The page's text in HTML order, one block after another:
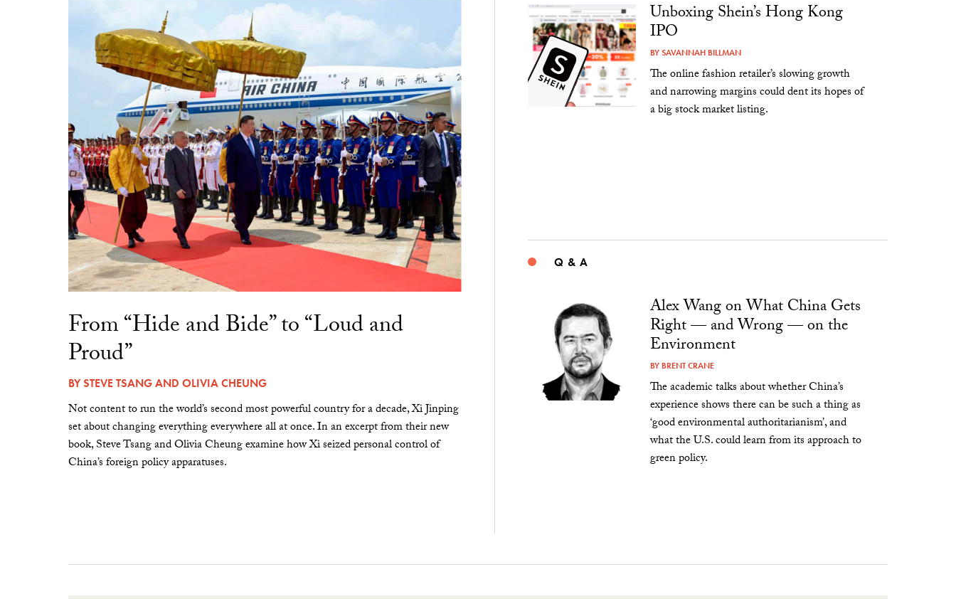
From “Hide and Bide” to “Loud and
Proud”
BYSTEVE TSANGAND OLIVIA CHEUNG
Not content to run the world’s second most powerful country for a decade, Xi Jinping
set about changing everything everywhere all at once. In an excerpt from their new
book, Steve Tsang and Olivia Cheung examine how Xi seized personal control of
China’s foreign policy apparatuses.
Unboxing Shein’s Hong Kong
IPO
BYSAVANNAH BILLMAN
The online fashion retailer’s slowing growth
and narrowing margins could dent its hopes of
a big stock market listing.
Q & A
Alex Wang on What China Gets
Right — and Wrong — on the
Environment
BY BRENT CRANE
The academic talks about whether China’s
experience shows there can be such a thing as
‘good environmental authoritarianism’, and
what the U.S. could learn from its approach to
green policy.